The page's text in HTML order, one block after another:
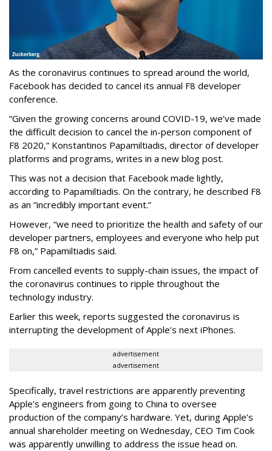
As the coronavirus continues to spread around the world,
Facebook has decided to cancel its annual F8 developer
conference.
“Given the growing concerns around COVID-19, we’ve made
the difficult decision to cancel the in-person component of
F8 2020,” Konstantinos Papamiltiadis, director of developer
platforms and programs, writes in a new blog post.
This was not a decision that Facebook made lightly,
according to Papamiltiadis. On the contrary, he described F8
as an “incredibly important event.”
However, “we need to prioritize the health and safety of our
developer partners, employees and everyone who help put
F8 on,” Papamiltiadis said.
From cancelled events to supply-chain issues, the impact of
the coronavirus continues to ripple throughout the
technology industry.
Earlier this week, reports suggested the coronavirus is
interrupting the development of Apple’s next iPhones.
advertisement
advertisement
Specifically, travel restrictions are apparently preventing
Apple’s engineers from going to China to oversee
production of the company’s hardware. Yet, during Apple’s
annual shareholder meeting on Wednesday, CEO Tim Cook
was apparently unwilling to address the issue head on.